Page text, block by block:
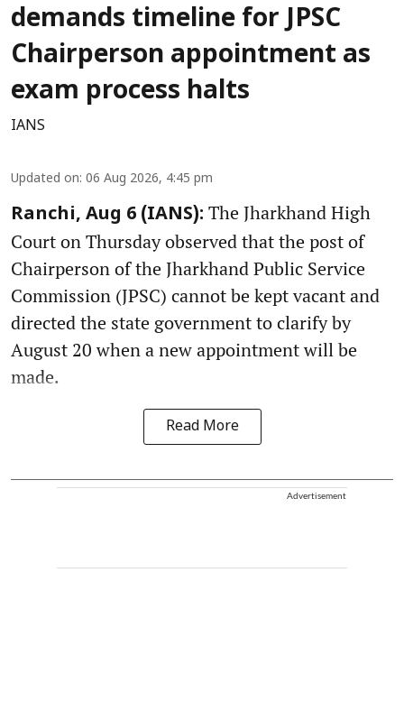
demands timeline for JPSC
Chairperson appointment as
exam process halts
IANS
Updated on: 06 Aug 2026, 4:45 pm
Ranchi, Aug 6 (IANS): The Jharkhand High
Court on Thursday observed that the post of
Chairperson of the Jharkhand Public Service
Commission (JPSC) cannot be kept vacant and
directed the state government to clarify by
August 20 when a new appointment will be
made.
Read More
Advertisement